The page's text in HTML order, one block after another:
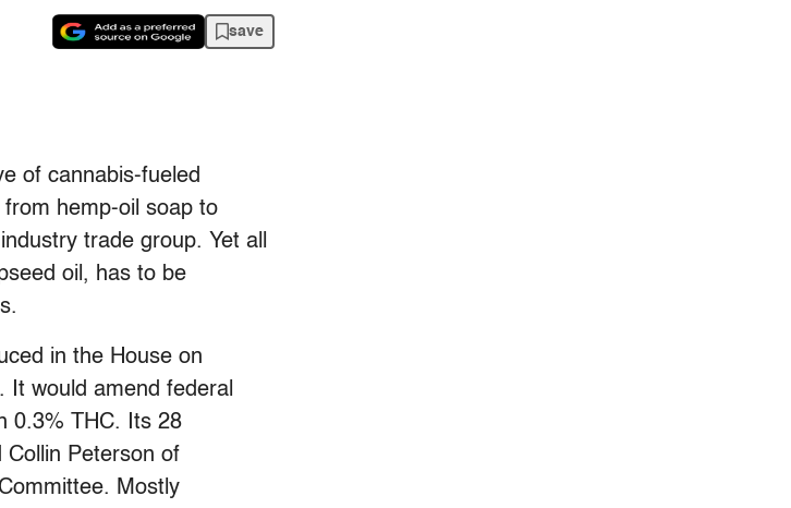
save
of cannabis-fueled
hemp-oil soap to
trade group. Yet all
oil, has to be
in the House on
It would amend federal
0.3% THC. Its 28
Collin Peterson of
Mostly